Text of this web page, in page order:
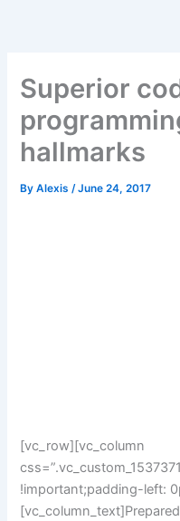
Superior
hallmarks
ByAlexis/June 24, 2017
[vc_row][vc_column
!important;padding-left: